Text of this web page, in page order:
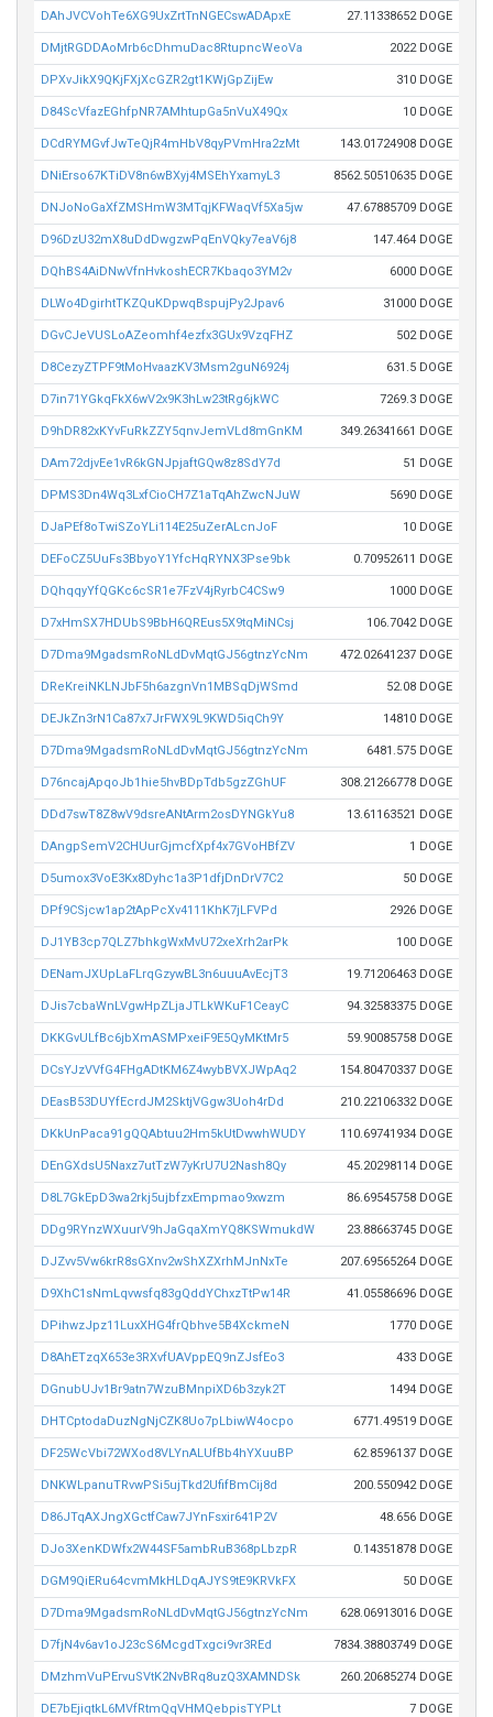
DAhJVCVohTe6XG9UxZrtTnNGECswADApxE 27.11338652 DOGE
DMjtRGDDAoMrb6cDhmuDac8RtupncWeoVa 2022 DOGE
DPXvJikX9QKjFXjXcGZR2gt1KWjGpZijEw 310 DOGE
D84ScVfazEGhfpNR7AMhtupGa5nVuX49Qx 10 DOGE
DCdRYMGvfJwTeQjR4mHbV8qyPVmHra2zMt 143.01724908 DOGE
DNiErso67KTiDV8n6wBXyj4MSEhYxamyL3 8562.50510635 DOGE
DNJoNoGaXfZMSHmW3MTqjKFWaqVf5Xa5jw 47.67885709 DOGE
D96DzU32mX8uDdDwgzwPqEnVQky7eaV6j8 147.464 DOGE
DQhBS4AiDNwVfnHvkoshECR7Kbaqo3YM2v 6000 DOGE
DLWo4DgirhtTKZQuKDpwqBspujPy2Jpav6 31000 DOGE
DGvCJeVUSLoAZeomhf4ezfx3GUx9VzqFHZ 502 DOGE
D8CezyZTPF9tMoHvaazKV3Msm2guN6924j 631.5 DOGE
D7in71YGkqFkX6wV2x9K3hLw23tRg6jkWC 7269.3 DOGE
D9hDR82xKYvFuRkZZY5qnvJemVLd8mGnKM 349.26341661 DOGE
DAm72djvEe1vR6kGNJpjaftGQw8z8SdY7d 51 DOGE
DPMS3Dn4Wq3LxfCioCH7Z1aTqAhZwcNJuW 5690 DOGE
DJaPEf8oTwiSZoYLi114E25uZerALcnJoF 10 DOGE
DEFoCZ5UuFs3BbyoY1YfcHqRYNX3Pse9bk 0.70952611 DOGE
DQhqqyYfQGKc6cSR1e7FzV4jRyrbC4CSw9 1000 DOGE
D7xHmSX7HDUbS9BbH6QREus5X9tqMiNCsj 106.7042 DOGE
D7Dma9MgadsmRoNLdDvMqtGJ56gtnzYcNm 472.02641237 DOGE
DReKreiNKLNJbF5h6azgnVn1MBSqDjWSmd 52.08 DOGE
DEJkZn3rN1Ca87x7JrFWX9L9KWD5iqCh9Y 14810 DOGE
D7Dma9MgadsmRoNLdDvMqtGJ56gtnzYcNm 6481.575 DOGE
D76ncajApqoJb1hie5hvBDpTdb5gzZGhUF 308.21266778 DOGE
DDd7swT8Z8wV9dsreANtArm2osDYNGkYu8 13.61163521 DOGE
DAngpSemV2CHUurGjmcfXpf4x7GVoHBfZV 1 DOGE
D5umox3VoE3Kx8Dyhc1a3P1dfjDnDrV7C2 50 DOGE
DPf9CSjcw1ap2tApPcXv4111KhK7jLFVPd 2926 DOGE
DJ1YB3cp7QLZ7bhkgWxMvU72xeXrh2arPk 100 DOGE
DENamJXUpLaFLrqGzywBL3n6uuuAvEcjT3 19.71206463 DOGE
DJis7cbaWnLVgwHpZLjaJTLkWKuF1CeayC 94.32583375 DOGE
DKKGvULfBc6jbXmASMPxeiF9E5QyMKtMr5 59.90085758 DOGE
DCsYJzVVfG4FHgADtKM6Z4wybBVXJWpAq2 154.80470337 DOGE
DEasB53DUYfEcrdJM2SktjVGgw3Uoh4rDd 210.22106332 DOGE
DKkUnPaca91gQQAbtuu2Hm5kUtDwwhWUDY 110.69741934 DOGE
DEnGXdsU5Naxz7utTzW7yKrU7U2Nash8Qy 45.20298114 DOGE
D8L7GkEpD3wa2rkj5ujbfzxEmpmao9xwzm 86.69545758 DOGE
DDg9RYnzWXuurV9hJaGqaXmYQ8KSWmukdW 23.88663745 DOGE
DJZvv5Vw6krR8sGXnv2wShXZXrhMJnNxTe 207.69565264 DOGE
D9XhC1sNmLqvwsfq83gQddYChxzTtPw14R 41.05586696 DOGE
DPihwzJpz11LuxXHG4frQbhve5B4XckmeN 1770 DOGE
D8AhETzqX653e3RXvfUAVppEQ9nZJsfEo3 433 DOGE
DGnubUJv1Br9atn7WzuBMnpiXD6b3zyk2T 1494 DOGE
DHTCptodaDuzNgNjCZK8Uo7pLbiwW4ocpo 6771.49519 DOGE
DF25WcVbi72WXod8VLYnALUfBb4hYXuuBP 62.8596137 DOGE
DNKWLpanuTRvwPSi5ujTkd2UfifBmCij8d 200.550942 DOGE
D86JTqAXJngXGctfCaw7JYnFsxir641P2V 48.656 DOGE
DJo3XenKDWfx2W44SF5ambRuB368pLbzpR 0.14351878 DOGE
DGM9QiERu64cvmMkHLDqAJYS9tE9KRVkFX 50 DOGE
D7Dma9MgadsmRoNLdDvMqtGJ56gtnzYcNm 628.06913016 DOGE
D7fjN4v6av1oJ23cS6McgdTxgci9vr3REd 7834.38803749 DOGE
DMzhmVuPErvuSVtK2NvBRq8uzQ3XAMNDSk 260.20685274 DOGE
DE7bEjiqtkL6MVfRtmQqVHMQebpisTYPLt 7 DOGE